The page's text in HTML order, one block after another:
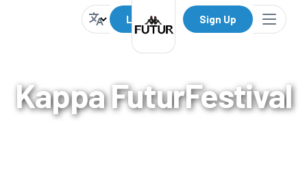
Log In Sign Up
Kappa FuturFestival